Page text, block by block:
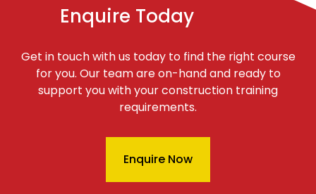
Enquire Today
Get in touch with us today to find the right course
for you. Our team are on-hand and ready to
support you with your construction training
requirements.
Enquire Now